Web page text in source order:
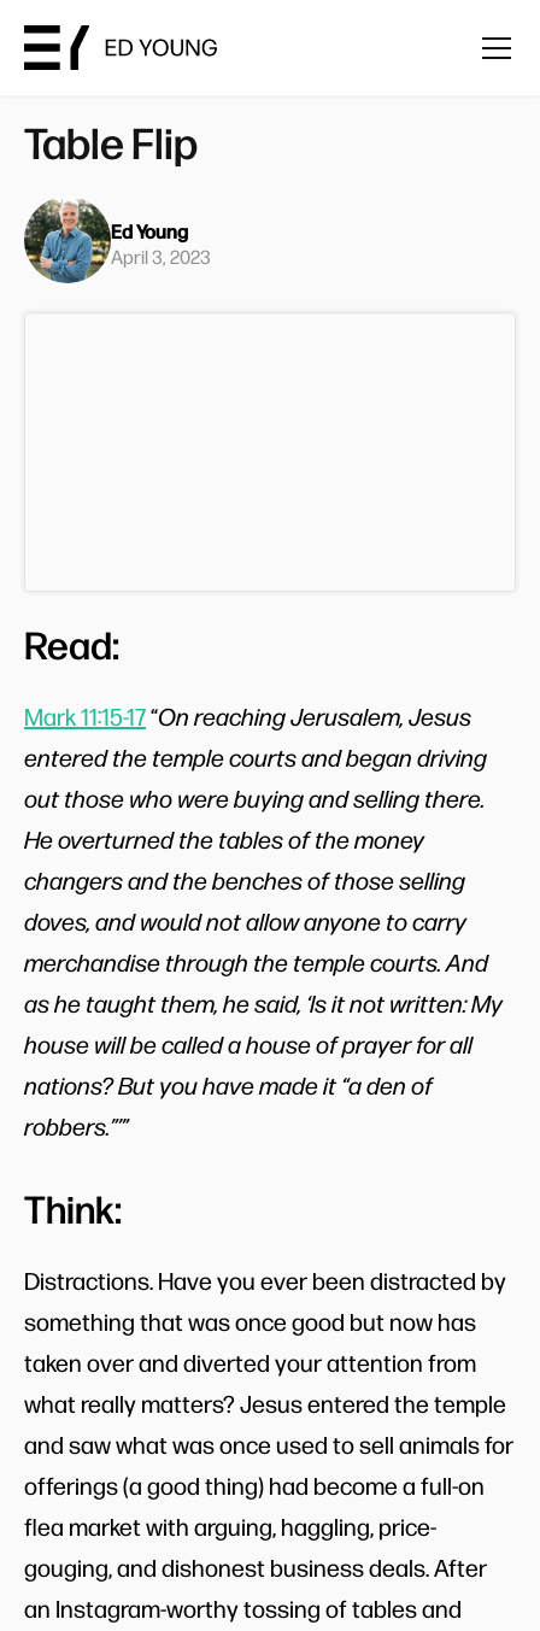
Table Flip
Ed Young
April 3, 2023
Read:
Mark 11:15-17“On reaching Jerusalem, Jesus
entered the temple courts and began driving
out those who were buying and selling there.
He overturned the tables of the money
changers and the benches of those selling
doves, and would not allow anyone to carry
merchandise through the temple courts. And
as he taught them, he said, ‘Is it not written: My
house will be called a house of prayer for all
nations? But you have made it “a den of
robbers.”’”
Think:
Distractions. Have you ever been distracted by
something that was once good but now has
taken over and diverted your attention from
what really matters? Jesus entered the temple
and saw what was once used to sell animals for
offerings (a good thing) had become a full-on
flea market with arguing, haggling, price-
gouging, and dishonest business deals. After
an Instagram-worthy tossing of tables and